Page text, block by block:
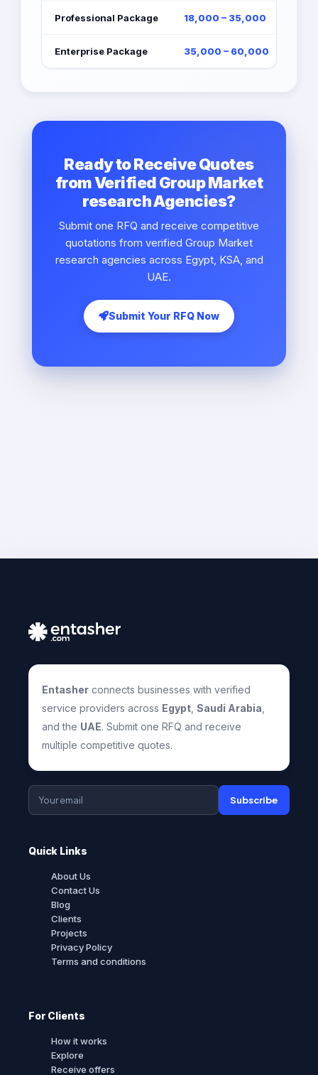
Professional Package 18,000 – 35,000
Enterprise Package 35,000 – 60,000
Ready to Receive Quotes
from Verified Group Market
research Agencies?
Submit one RFQ and receive competitive
quotations from verified Group Market
research agencies across Egypt, KSA, and
UAE.
Submit Your RFQ Now
Entasher connects businesses with verified
service providers across Egypt Saudi Arabia
and the UAE. Submit one RFQ and receive
multiple competitive quotes.
Subscribe
Quick Links
About Us
Contact Us
Blog
Clients
Projects
Privacy Policy
Terms and conditions
For Clients
How it works
Explore
Receive offers